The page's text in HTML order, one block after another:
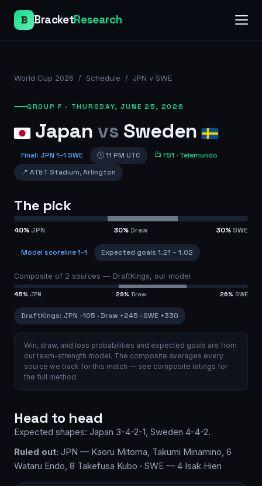
B BracketResearch
World Cup 2026 / Schedule / JPN v SWE
GROUP F · THURSDAY, JUNE 25, 2026
Japan vs Sweden
Final: JPN 1–1 SWE 🕒11 PM UTC 📺 FS1 · Telemundo
📍 AT&T Stadium,Arlington
The pick
40%JPN 30%Draw 30%SWE
Model scoreline1-1 Expected goals 1.21 – 1.02
Composite of 2 sources — DraftKings, our model
45% JPN 29% Draw 26% SWE
DraftKings: JPN -105 ·Draw +245 · SWE +330
Win, draw, and loss probabilities and expected goals are from
our team-strength model. The composite averages every
source we track for this match — see composite ratings for
the full method.
Head to head
Expected shapes: Japan 3-4-2-1, Sweden 4-4-2.
Ruled out: JPN — Kaoru Mitoma, Takumi Minamino, 6
Wataru Endo, 8 Takefusa Kubo · SWE — 4 Isak Hien